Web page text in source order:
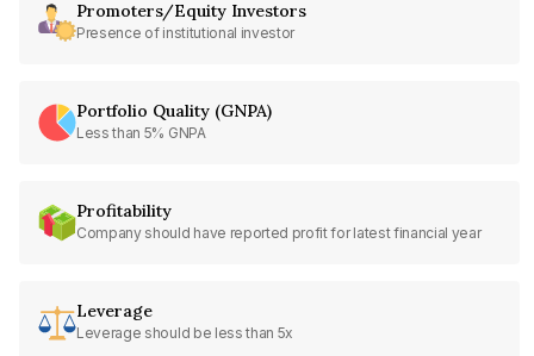
Promoters/Equity Investors
Presence of institutional investor
Portfolio Quality (GNPA)
Less than 5% GNPA
Profitability
Company should have reported profit for latest financial year
Leverage
Leverage should be less than 5x